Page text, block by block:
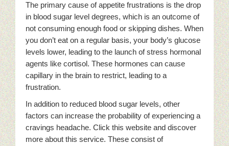
The primary cause of appetite frustrations is the drop
in blood sugar level degrees, which is an outcome of
not consuming enough food or skipping dishes. When
you don’t eat on a regular basis, your body’s glucose
levels lower, leading to the launch of stress hormonal
agents like cortisol. These hormones can cause
capillary in the brain to restrict, leading to a
frustration.
In addition to reduced blood sugar levels, other
factors can increase the probability of experiencing a
cravings headache. Click this website and discover
more about this service. These consist of